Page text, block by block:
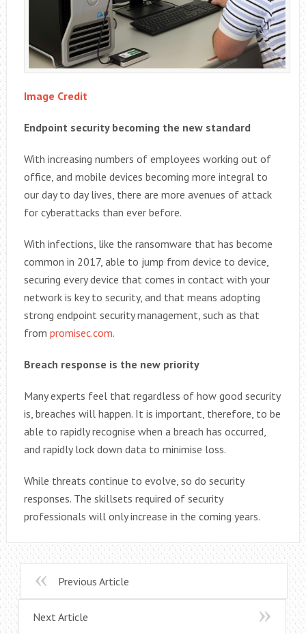
Image Credit
Endpoint security becoming the new standard
With increasing numbers of employees working out of
office, and mobile devices becoming more integral to
our day to day lives, there are more avenues of attack
for cyberattacks than ever before.
With infections, like the ransomware that has become
common in 2017, able to jump from device to device,
securing every device that comes in contact with your
network is key to security, and that means adopting
strong endpoint security management, such as that
from promisec.com.
Breach response is the new priority
Many experts feel that regardless of how good security
is, breaches will happen. It is important, therefore, to be
able to rapidly recognise when a breach has occurred,
and rapidly lock down data to minimise loss.
While threats continue to evolve, so do security
responses. The skillsets required of security
professionals will only increase in the coming years.
Previous Article
Next Article